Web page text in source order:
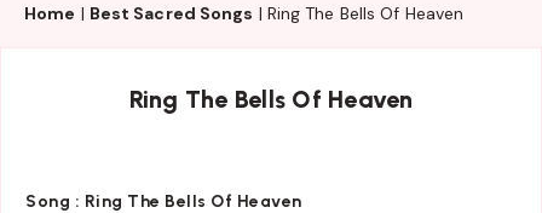
Home | Best Sacred Songs | Ring The Bells Of Heaven
Ring The Bells Of Heaven
Song : Ring The Bells Of Heaven